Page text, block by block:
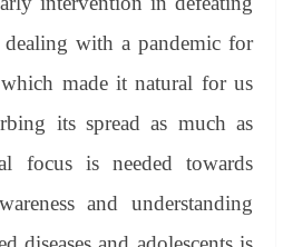
dealing with a pandemic for
made it natural for us
its spread as much as
focus is needed towards
and understanding